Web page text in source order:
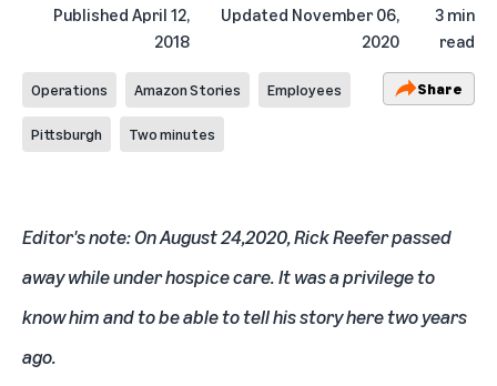
Published April 12,
2018
Updated November 06,
2020
3 min
read
Operations Amazon Stories Employees
Pittsburgh Two minutes
Share
Editor's note: On August 24,2020, Rick Reefer passed
away while under hospice care. It was a privilege to
know him and to be able to tell his story here two years
ago.